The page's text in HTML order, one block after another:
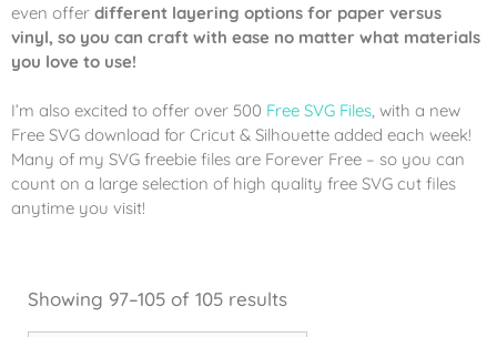
even offer different layering options for paper versus
vinyl, so you can craft with ease no matter what materials
you love to use!
I’m also excited to offer over 500 Free SVG Files, with a new
Free SVG download for Cricut & Silhouette added each week!
Many of my SVG freebie files are Forever Free – so you can
count on a large selection of high quality free SVG cut files
anytime you visit!
Showing 97–105 of 105 results